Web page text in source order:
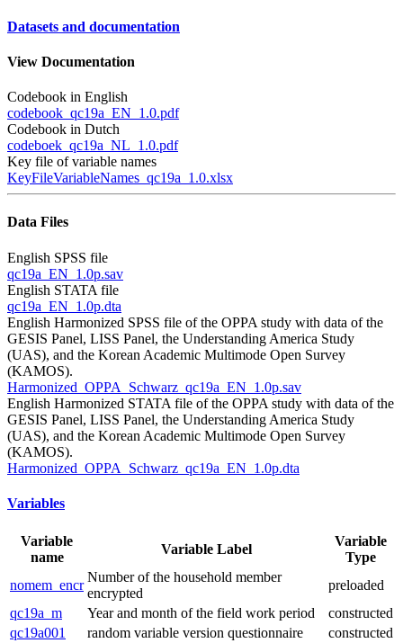
Datasets and documentation
View Documentation
Codebook in English
codebook_qc19a_EN_1.0.pdf
Codebook in Dutch
codeboek_qc19a_NL_1.0.pdf
Key file of variable names
KeyFileVariableNames_qc19a_1.0.xlsx
Data Files
English SPSS file
qc19a_EN_1.0p.sav
English STATA file
qc19a_EN_1.0p.dta
English Harmonized SPSS file of the OPPA study with data of the
GESIS Panel, LISS Panel, the Understanding America Study
(UAS), and the Korean Academic Multimode Open Survey
(KAMOS).
Harmonized_OPPA_Schwarz_qc19a_EN_1.0p.sav
English Harmonized STATA file of the OPPA study with data of the
GESIS Panel, LISS Panel, the Understanding America Study
(UAS), and the Korean Academic Multimode Open Survey
(KAMOS).
Harmonized_OPPA_Schwarz_qc19a_EN_1.0p.dta
Variables
Variable
name
Variable Label
Variable
Type
nomem_encr
Number of the household member
encrypted
preloaded
qc19a_m
Year and month of the field work period
constructed
qc19a001
random variable version questionnaire constructed